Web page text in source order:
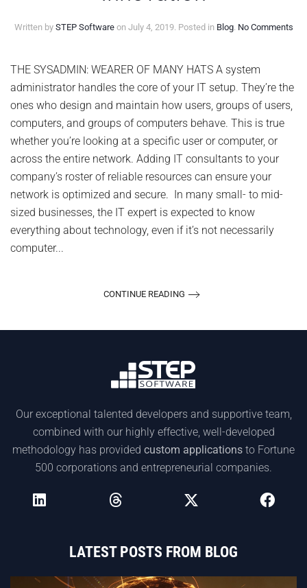
Written by STEP Softwareon July 4, 2019. Posted in Blog. No Commentson
THE SYSADMIN: WEARER OF MANY HATS A system
administrator handles the core of your IT setup. They’re the
ones who design and maintain how users, groups of users,
computers, and groups of computers behave. This is true
whether you’re looking at a specific user or computer, or
across the entire network. Adding IT consultants to your
company’s roster of reliable resources can ensure your
network is optimized and secure. In many small- to mid-
sized businesses, the IT expert is expected to know
everything about technology, even if it’s not necessarily
computer...
CONTINUE READING
Our exceptional talented developers and supportive team,
combined with our highly effective, well-developed
methodology has provided custom applications to Fortune
500 corporations and entrepreneurial companies.
LATEST POSTS FROM BLOG